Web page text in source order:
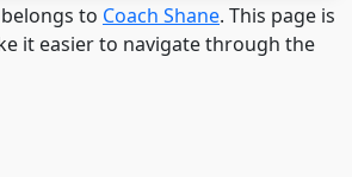
to Coach Shane. This page is
it easier to navigate through the